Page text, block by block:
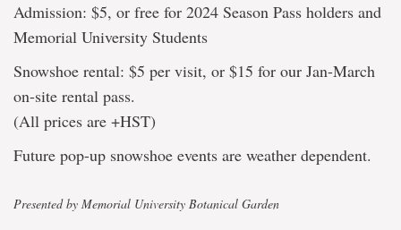
Admission: $5, or free for 2024 Season Pass holders and
Memorial University Students
Snowshoe rental: $5 per visit, or $15 for our Jan-March
on-site rental pass.
(All prices are +HST)
Future pop-up snowshoe events are weather dependent.
Presented by Memorial University Botanical Garden